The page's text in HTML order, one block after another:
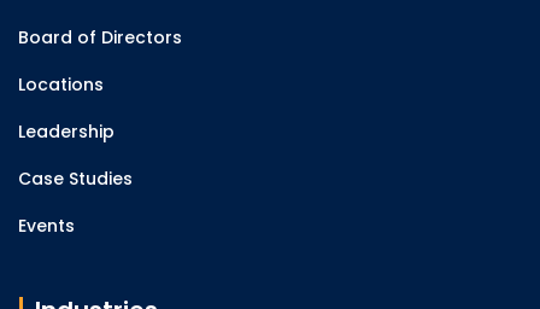
Board of Directors
Locations
Leadership
Case Studies
Events